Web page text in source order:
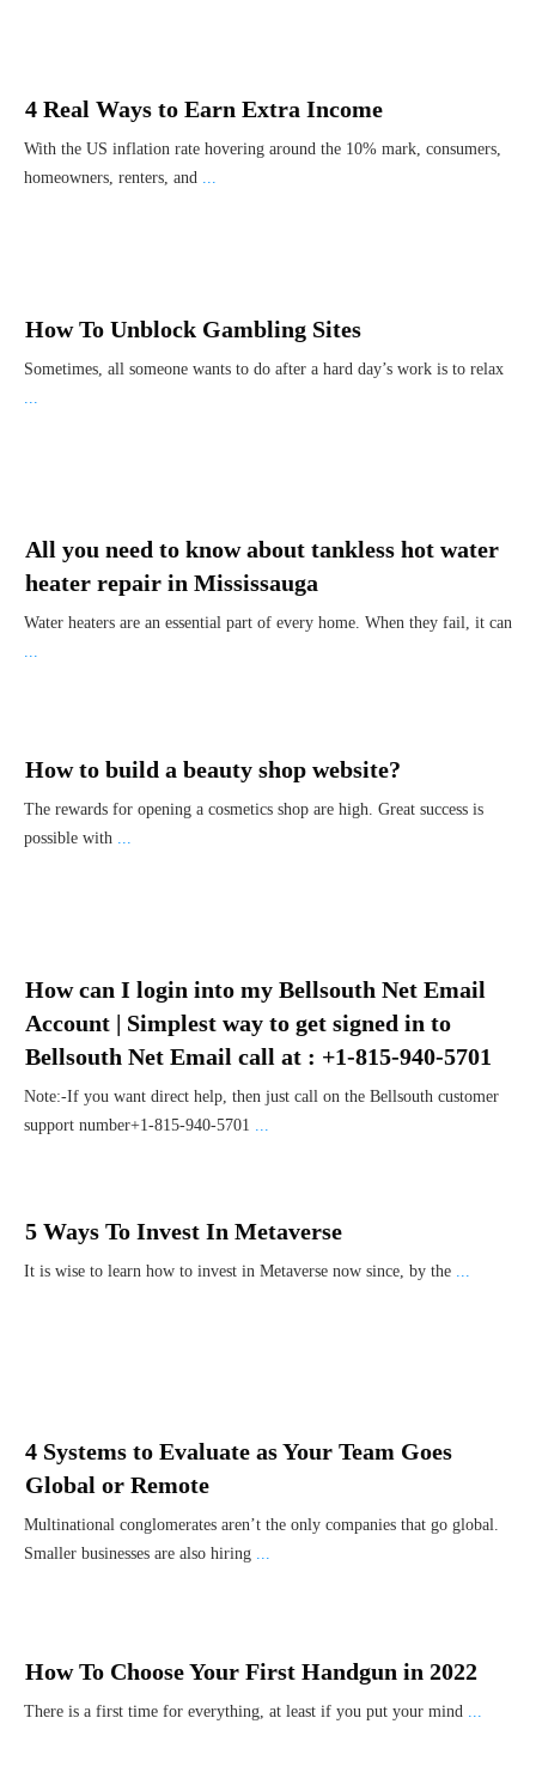
4 Real Ways to Earn Extra Income
With the US inflation rate hovering around the 10% mark, consumers,
homeowners, renters, and ...
How To Unblock Gambling Sites
Sometimes, all someone wants to do after a hard day’s work is to relax
...
All you need to know about tankless hot water
heater repair in Mississauga
Water heaters are an essential part of every home. When they fail, it can
...
How to build a beauty shop website?
The rewards for opening a cosmetics shop are high. Great success is
possible with ...
How can I login into my Bellsouth Net Email
Account | Simplest way to get signed in to
Bellsouth Net Email call at : +1-815-940-5701
Note:-If you want direct help, then just call on the Bellsouth customer
support number+1-815-940-5701 ...
5 Ways To Invest In Metaverse
It is wise to learn how to invest in Metaverse now since, by the ...
4 Systems to Evaluate as Your Team Goes
Global or Remote
Multinational conglomerates aren’t the only companies that go global.
Smaller businesses are also hiring ...
How To Choose Your First Handgun in 2022
There is a first time for everything, at least if you put your mind ...